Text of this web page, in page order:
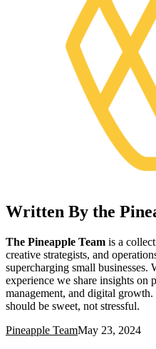
Written By the
The Pineapple Team is a
creative strategists, and
supercharging small
experience we share insights on
management, and digital
should be sweet, not stressful.
Pineapple TeamMay 23, 2024